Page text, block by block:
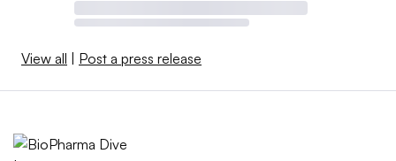
View all Post a press release